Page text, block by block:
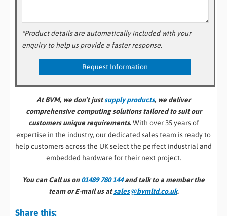
*Product details are automatically included with your
enquiry to help us provide a faster response.
At BVM, we don’t justsupply products, we deliver
comprehensive computing solutions tailored to suit our
customers unique requirements.With over 35 years of
expertise in the industry, our dedicated sales team is ready to
help customers across the UK select the perfect industrial and
embedded hardware for their next project.
You can Call us on01489 780 144and talk to a member the
team or E-mail us atsales@bvmltd.co.uk.
Share this: